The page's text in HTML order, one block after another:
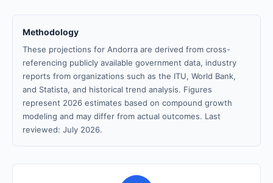
Methodology
These projections for Andorra are derived from cross-
referencing publicly available government data, industry
reports from organizations such as the ITU, World Bank,
and Statista, and historical trend analysis. Figures
represent 2026 estimates based on compound growth
modeling and may differ from actual outcomes. Last
reviewed: July 2026.